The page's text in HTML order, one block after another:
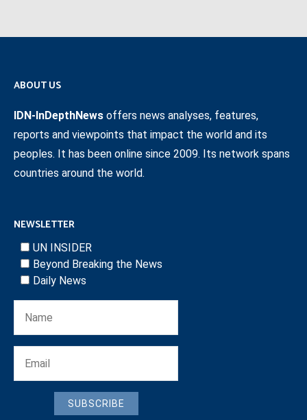
ABOUT US
IDN-InDepthNews offers news analyses, features,
reports and viewpoints that impact the world and its
peoples. It has been online since 2009. Its network spans
countries around the world.
NEWSLETTER
UN INSIDER
Beyond Breaking the News
Daily News
SUBSCRIBE